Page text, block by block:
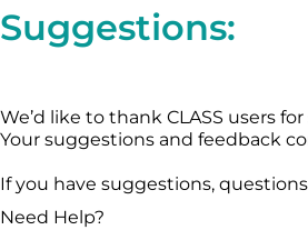
Suggestions:
We’d like to thank CLASS users
Your suggestions and feedback
If you have suggestions,
Need Help?